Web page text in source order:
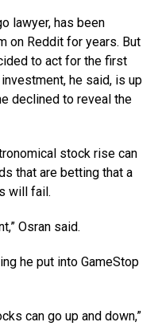
lawyer, has been
on Reddit for years. But
to act for the first
he said, is up
declined to reveal the
stock rise can
that are betting that a
will fail.
Osran said.
he put into GameStop
can go up and down,”